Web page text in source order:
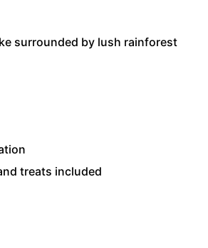
surrounded by lush rainforest
treats included